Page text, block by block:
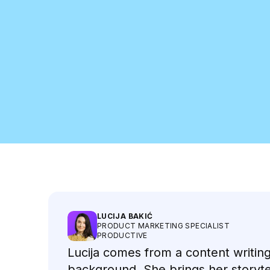
LUCIJA BAKIĆ
PRODUCT MARKETING SPECIALIST
PRODUCTIVE
Lucija comes from a content writing